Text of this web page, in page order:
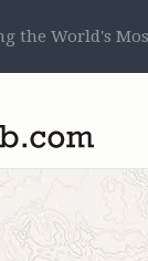
the World's